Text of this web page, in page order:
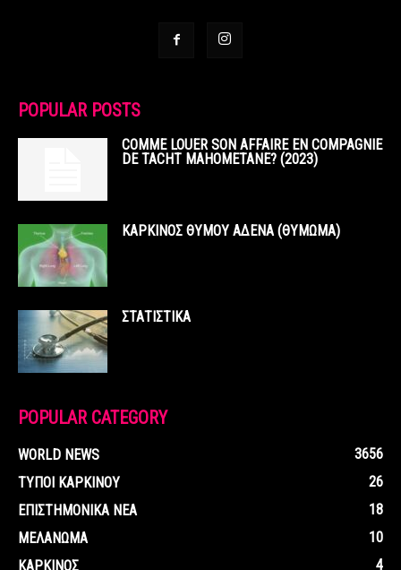
POPULAR POSTS
COMME LOUER SON AFFAIRE EN COMPAGNIE
DE TACHT MAHOMETANE? (2023)
ΚΑΡΚΙΝΟΣ ΘΥΜΟΥ ΑΔΕΝΑ (ΘΥΜΩΜΑ)
ΣΤΑΤΙΣΤΙΚΑ
POPULAR CATEGORY
WORLD NEWS
3656
ΤΥΠΟΙ ΚΑΡΚΙΝΟΥ
26
ΕΠΙΣΤΗΜΟΝΙΚΑ ΝΕΑ
18
ΜΕΛΑΝΩΜΑ
10
ΚΑΡΚΙΝΟΣ
4